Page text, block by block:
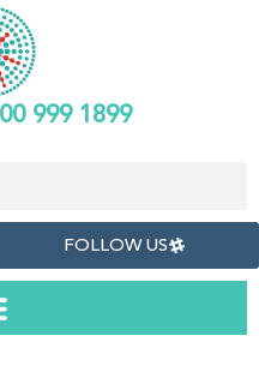
999 1899
FOLLOW US